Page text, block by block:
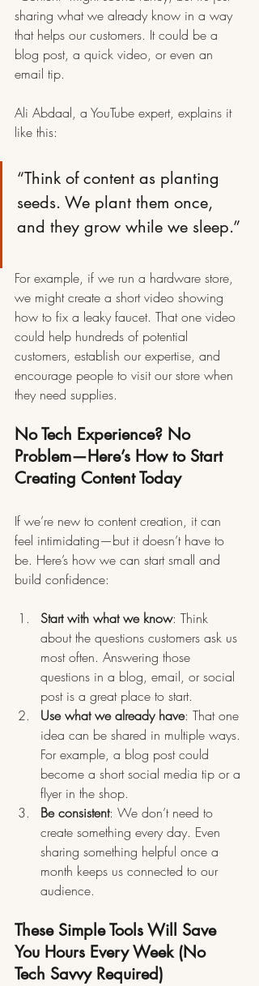
sharing what we already know in a way
that helps our customers. It could be a
blog post, a quick video, or even an
email tip.
Ali Abdaal, a YouTube expert, explains it
like this:
“Think of content as planting
seeds. We plant them once,
and they grow while we sleep.”
For example, if we run a hardware store,
we might create a short video showing
how to fix a leaky faucet. That one video
could help hundreds of potential
customers, establish our expertise, and
encourage people to visit our store when
they need supplies.
No Tech Experience? No
Problem—Here’s How to Start
Creating Content Today
If we’re new to content creation, it can
feel intimidating—but it doesn’t have to
be. Here’s how we can start small and
build confidence:
Start with what we know: Think
about the questions customers ask us
most often. Answering those
questions in a blog, email, or social
post is a great place to start.
Use what we already have: That one
idea can be shared in multiple ways.
For example, a blog post could
become a short social media tip or a
flyer in the shop.
Be consistent: We don’t need to
create something every day. Even
sharing something helpful once a
month keeps us connected to our
audience.
These Simple Tools Will Save
You Hours Every Week (No
Tech Savvy Required)